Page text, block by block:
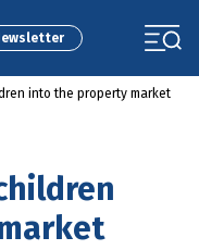
into the property market